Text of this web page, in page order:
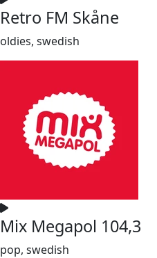
Retro FM Skåne
oldies, swedish
Mix Megapol 104,3
pop, swedish